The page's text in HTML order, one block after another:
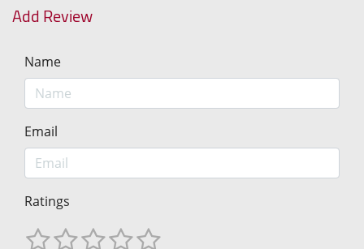
Add Review
Name
Email
Ratings